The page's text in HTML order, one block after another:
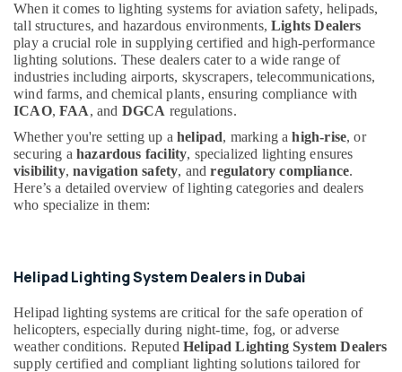
Orga
Low
Intensity
Lights
in
Dubai
Electrical
Trading
Companies
in
Dubai
Suppliers
Dubai
Lighting
Busbar
Beauty
Home,
Garden
& Pets
Industrial
Equipments
&
Machinery
Agriculture
Medical &
Metals
&
Minerals
When it comes to lighting systems for aviation safety, helipads,
tall structures, and hazardous environments,Lights Dealers
play a crucial role in supplying certified and high-performance
lighting solutions. These dealers cater to a wide range of
industries including airports, skyscrapers, telecommunications,
wind farms, and chemical plants, ensuring compliance with
ICAO,FAA, and DGCA regulations.
Whether you're setting up ahelipad, marking ahigh-rise, or
securing a hazardous facility, specialized lighting ensures
visibility,navigation safety, andregulatory compliance.
Here’s a detailed overview of lighting categories and dealers
who specialize in them:
Helipad Lighting System Dealers in Dubai
Helipad lighting systems are critical for the safe operation of
helicopters, especially during night-time, fog, or adverse
weather conditions. ReputedHelipad Lighting System Dealers
supply certified and compliant lighting solutions tailored for